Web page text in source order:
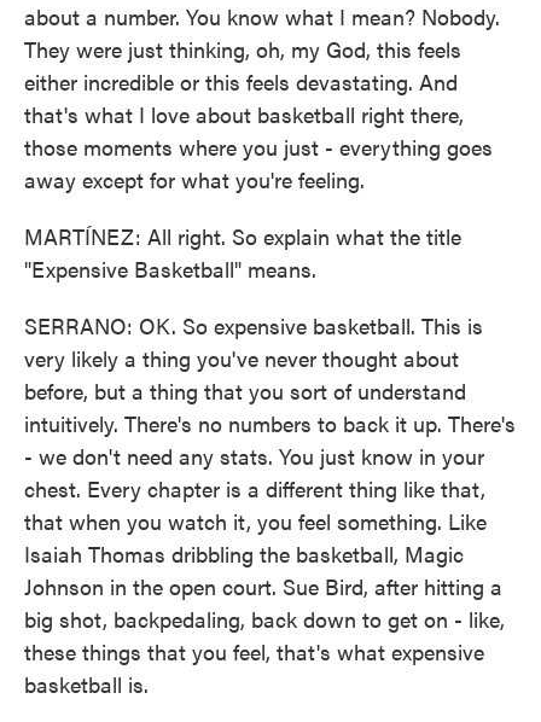
about a number. You know what I mean? Nobody.
They were just thinking, oh, my God, this feels
either incredible or this feels devastating. And
that's what I love about basketball right there,
those moments where you just - everything goes
away except for what you're feeling.
MARTÍNEZ: All right. So explain what the title
"Expensive Basketball" means.
SERRANO: OK. So expensive basketball. This is
very likely a thing you've never thought about
before, but a thing that you sort of understand
intuitively. There's no numbers to back it up. There's
- we don't need any stats. You just know in your
chest. Every chapter is a different thing like that,
that when you watch it, you feel something. Like
Isaiah Thomas dribbling the basketball, Magic
Johnson in the open court. Sue Bird, after hitting a
big shot, backpedaling, back down to get on - like,
these things that you feel, that's what expensive
basketball is.